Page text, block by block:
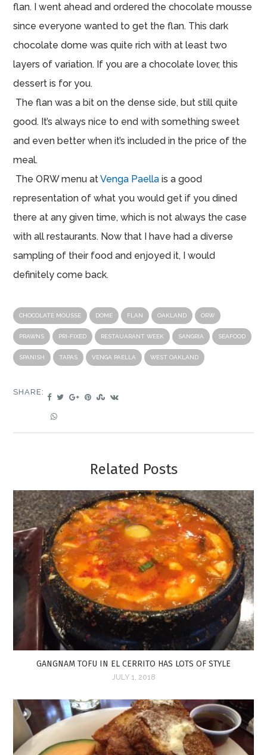
flan. I went ahead and ordered the chocolate mousse
since everyone wanted to get the flan. This dark
chocolate dome was quite rich with at least two
layers of variation. If you are a chocolate lover, this
dessert is for you.
The flan was a bit on the dense side, but still quite
good. It’s always nice to end with something sweet
and even better when it’s included in the price of the
meal.
The ORW menu atVenga Paella is a good
representation of what you would get if you dined
there at any given time, which is not always the case
with all restaurants. Now that I have had a diverse
sampling of their food and enjoyed it, I would
definitely come back.
CHOCOLATE MOUSSE DOME FLAN OAKLAND ORW
PRAWNS PRI-FIXED RESTAUARANT WEEK SANGRIA SEAFOOD
SPANISH TAPAS VENGA PAELLA WEST OAKLAND
SHARE:
Related Posts
GANGNAM TOFU IN EL CERRITO HAS LOTS OF STYLE
JULY 1, 2018